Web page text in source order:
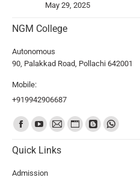
May 29, 2025
NGM College
Autonomous
90, Palakkad Road, Pollachi 642001
Mobile:
+919942906687
Find us on:
Quick Links
Admission